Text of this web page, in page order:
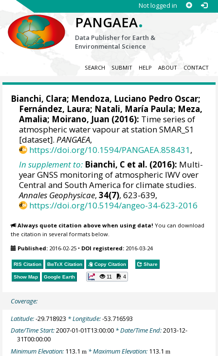
Not logged in
PANGAEA.
Data Publisher for Earth &
Environmental Science
SEARCH SUBMIT HELP ABOUT CONTACT
Bianchi, Clara; Mendoza, Luciano Pedro Oscar;
Fernández, Laura; Natali, María Paula; Meza,
Amalia; Moirano, Juan (2016): Time series of
atmospheric water vapour at station SMAR_S1
[dataset].PANGAEA,
https://doi.org/10.1594/PANGAEA.858431,
In supplement to: Bianchi, C et al. (2016): Multi-
year GNSS monitoring of atmospheric IWV over
Central and South America for climate studies.
Annales Geophysicae,34(7), 623-639,
https://doi.org/10.5194/angeo-34-623-2016
Always quote citation above when using data! You can download
the citation in several formats below.
Published: 2016-02-25 • DOI registered: 2016-03-24
RIS Citation BibTeX Citation Copy Citation Share
Show Map Google Earth 11 4
Coverage:
Latitude:-29.718923 * Longitude:-53.716593
Date/Time Start:2007-01-01T13:00:00 * Date/Time End:2013-12-
31T00:00:00
Minimum Elevation: 113.1m * Maximum Elevation: 113.1m